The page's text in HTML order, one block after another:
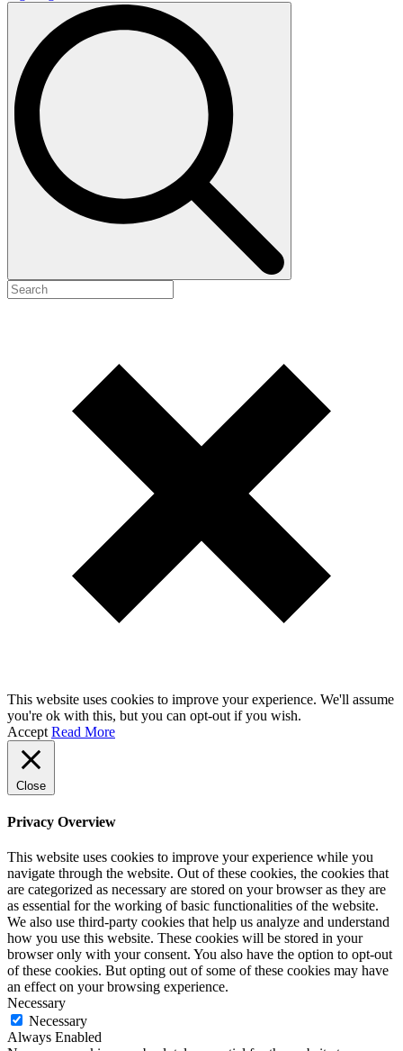
Search
This website uses cookies to improve your experience. We'll assume
you're ok with this, but you can opt-out if you wish.
Accept Read More
Close
Privacy Overview
This website uses cookies to improve your experience while you
navigate through the website. Out of these cookies, the cookies that
are categorized as necessary are stored on your browser as they are
as essential for the working of basic functionalities of the website.
We also use third-party cookies that help us analyze and understand
how you use this website. These cookies will be stored in your
browser only with your consent. You also have the option to opt-out
of these cookies. But opting out of some of these cookies may have
an effect on your browsing experience.
Necessary
Necessary
Always Enabled